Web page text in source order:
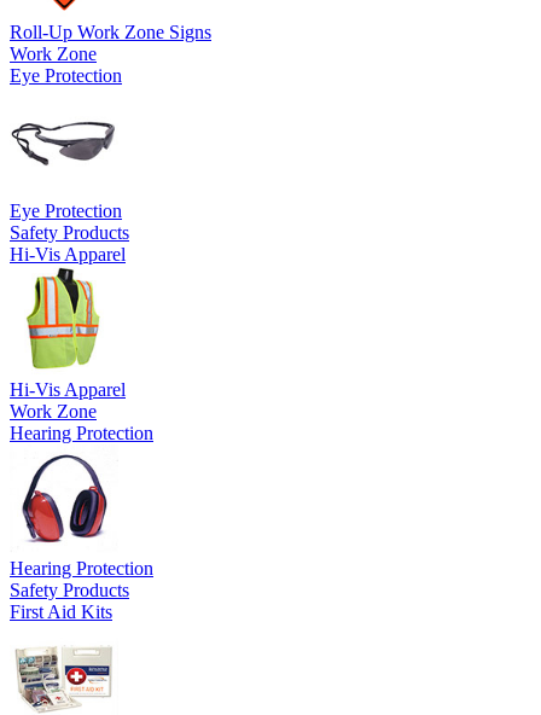
Roll-Up Work Zone Signs
Work Zone
Eye Protection
Eye Protection
Safety Products
Hi-Vis Apparel
Hi-Vis Apparel
Work Zone
Hearing Protection
Hearing Protection
Safety Products
First Aid Kits